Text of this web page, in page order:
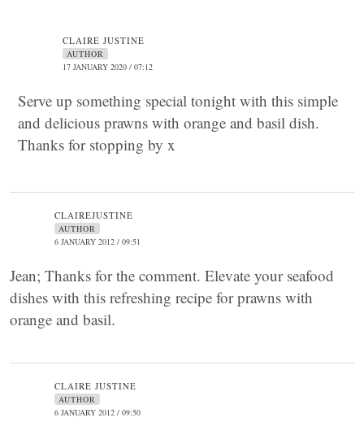
CLAIRE JUSTINE
AUTHOR
17 JANUARY 2020 / 07:12
Serve up something special tonight with this simple
and delicious prawns with orange and basil dish.
Thanks for stopping by x
CLAIREJUSTINE
AUTHOR
6 JANUARY 2012 / 09:51
Jean; Thanks for the comment. Elevate your seafood
dishes with this refreshing recipe for prawns with
orange and basil.
CLAIRE JUSTINE
AUTHOR
6 JANUARY 2012 / 09:50